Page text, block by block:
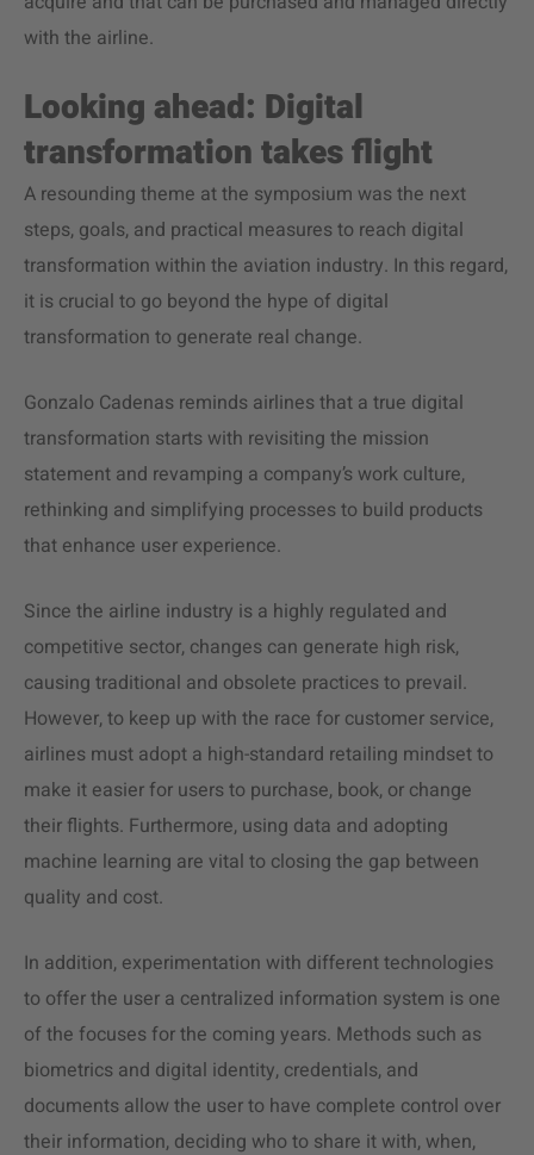
with the airline.
Looking ahead: Digital
transformationtakes flight
A resounding theme at the symposium was the next
steps, goals, and practical measures to reach digital
transformation within the aviation industry. In this regard,
it is crucial to go beyond the hype of digital
transformation to generate real change.
Gonzalo Cadenas reminds airlines that a true digital
transformation starts with revisiting the mission
statement and revamping a company’s work culture,
rethinking and simplifying processes to build products
that enhance user experience.
Since the airline industry is a highly regulated and
competitive sector, changes can generate high risk,
causing traditional and obsolete practices to prevail.
However, to keep up with the race for customer service,
airlines must adopt a high-standard retailing mindset to
make it easier for users to purchase, book, or change
their flights. Furthermore, using data and adopting
machine learning are vital to closing the gap between
quality and cost.
In addition, experimentation with different technologies
to offer the user a centralized information system is one
of the focuses for the coming years. Methods such as
biometrics and digital identity, credentials, and
documents allow the user to have complete control over
their information, deciding who to share it with, when,